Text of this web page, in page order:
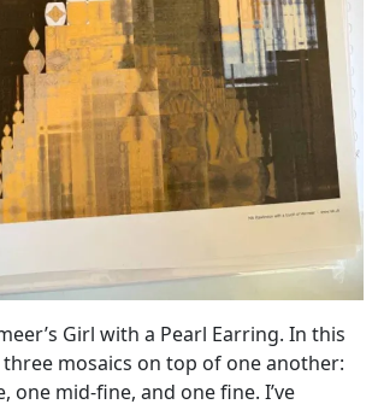
Girl with a Pearl Earring. In this
three mosaics on top of one another:
one mid-fine, and one fine. I’ve